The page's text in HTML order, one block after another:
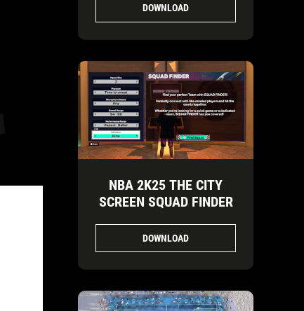
DOWNLOAD
NBA 2K25 THE CITY
SCREEN SQUAD FINDER
DOWNLOAD